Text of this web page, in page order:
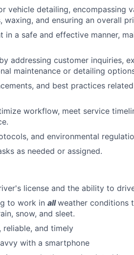
vehicle detailing, encompassing
and ensuring an overall
a safe and effective manner,
addressing customer inquiries,
maintenance or detailing
and best practices
workflow, meet service
and environmental
as needed or assigned.
license and the ability to
to work in all weather conditions
snow, and sleet.
reliable, and timely
with a smartphone